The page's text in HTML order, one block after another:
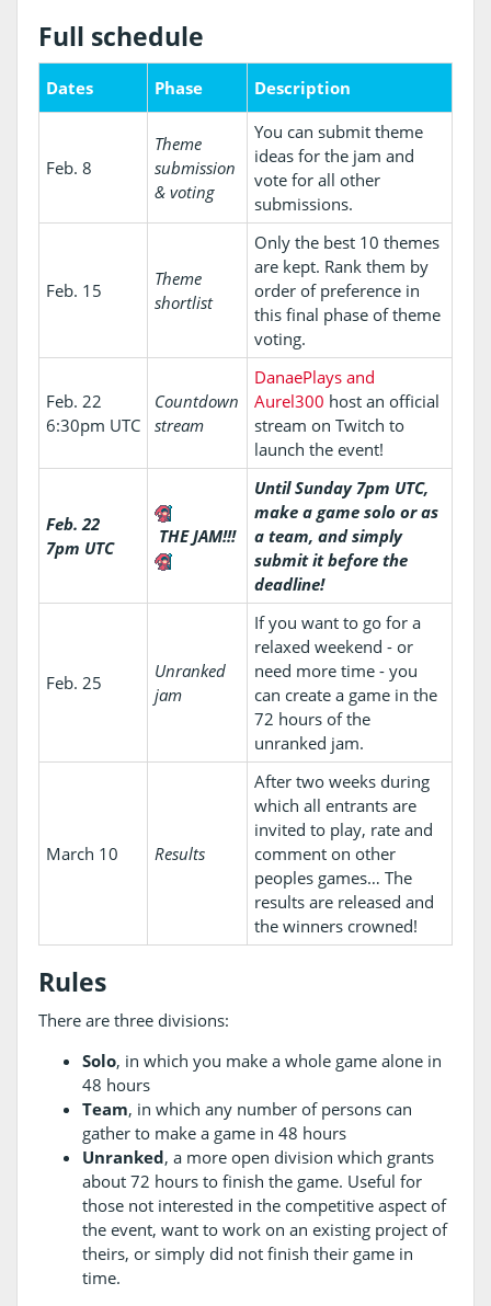
Full schedule
Dates Phase Description
Feb. 8
Theme
submission
& voting
You can submit theme
ideas for the jam and
vote for all other
submissions.
Feb. 15
Theme
shortlist
Only the best 10 themes
are kept. Rank them by
order of preference in
this final phase of theme
voting.
Feb. 22
6:30pm UTC
Countdown
stream
DanaePlays and
Aurel300 host an official
stream on Twitch to
launch the event!
Feb. 22
7pm UTC
THE JAM!!!
Until Sunday 7pm UTC,
make a game solo or as
a team, and simply
submit it before the
deadline!
Feb. 25
Unranked
jam
If you want to go for a
relaxed weekend - or
need more time - you
can create a game in the
72 hours of the
unranked jam.
March 10 Results
After two weeks during
which all entrants are
invited to play, rate and
comment on other
peoples games… The
results are released and
the winners crowned!
Rules
There are three divisions:
Solo, in which you make a whole game alone in
48 hours
Team, in which any number of persons can
gather to make a game in 48 hours
Unranked, a more open division which grants
about 72 hours to finish the game. Useful for
those not interested in the competitive aspect of
the event, want to work on an existing project of
theirs, or simply did not finish their game in
time.